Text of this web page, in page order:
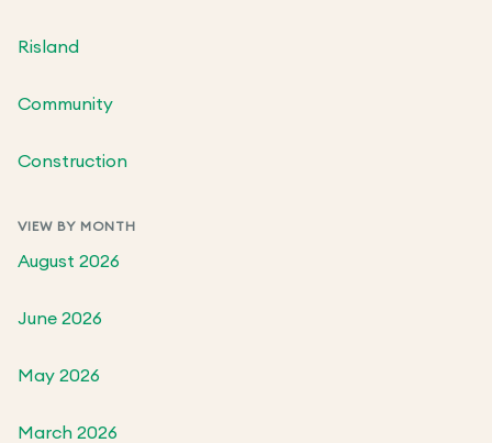
Risland
Community
Construction
VIEW BY MONTH
August 2026
June 2026
May 2026
March 2026